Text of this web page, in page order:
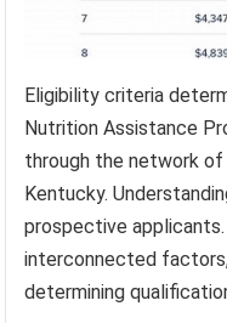
Eligibility criteria
Nutrition Assistance
through the network
Kentucky.
prospective
interconnected
determining